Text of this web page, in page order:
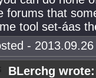
forums that
tool set-áas
-
BLerchg wrote: